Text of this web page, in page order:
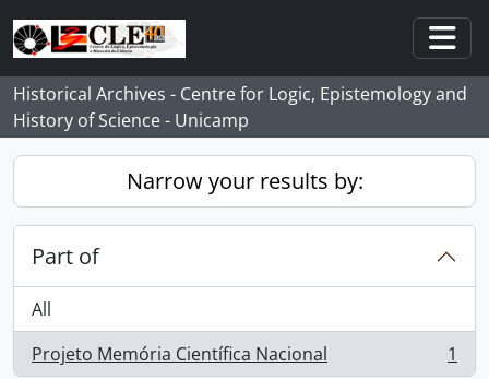
Skip to main content
Historical Archives - Centre for Logic, Epistemology and
History of Science - Unicamp
Narrow your results by:
Part of
All
Projeto Memória Científica Nacional
, 1 results 1